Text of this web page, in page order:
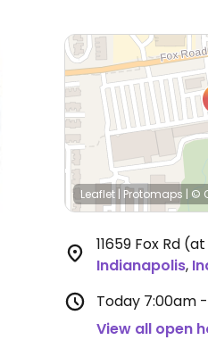
Leaflet | Protomaps | ©
11659 Fox Rd
Indianapolis,
Today 7:00am
View all open